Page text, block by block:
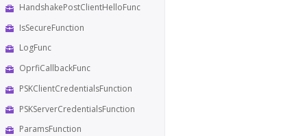
HandshakePostClientHelloFunc
IsSecureFunction
LogFunc
OprfiCallbackFunc
PSKClientCredentialsFunction
PSKServerCredentialsFunction
ParamsFunction